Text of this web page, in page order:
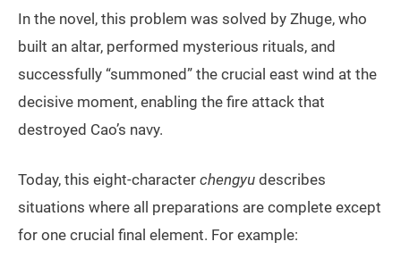
In the novel, this problem was solved by Zhuge, who
built an altar, performed mysterious rituals, and
successfully “summoned” the crucial east wind at the
decisive moment, enabling the fire attack that
destroyed Cao’s navy.
Today, this eight-character chengyu describes
situations where all preparations are complete except
for one crucial final element. For example: